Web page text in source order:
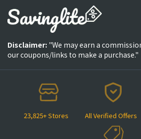
23,825+ Stores All Verified Offers
Disclaimer: "We may earn a
our coupons/links to make a purchase."